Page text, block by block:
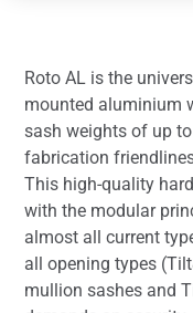
Roto AL is the
mounted aluminium
sash weights of up
fabrication
This high-quality
with the modular
almost all current
all opening types
mullion sashes and